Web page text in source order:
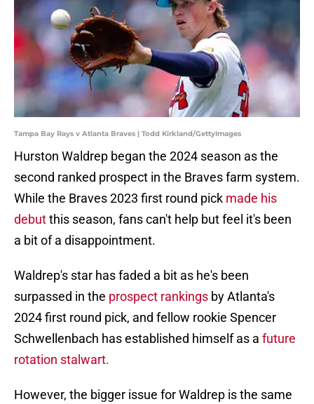
Tampa Bay Rays v Atlanta Braves | Todd Kirkland/GettyImages
Hurston Waldrep began the 2024 season as the
second ranked prospect in the Braves farm system.
While the Braves 2023 first round pick made his
debutthis season, fans can't help but feel it's been
a bit of a disappointment.
Waldrep's star has faded a bit as he's been
surpassed in the prospect rankings by Atlanta's
2024 first round pick, and fellow rookie Spencer
Schwellenbach has established himself as a future
rotation stalwart.
However, the bigger issue for Waldrep is the same